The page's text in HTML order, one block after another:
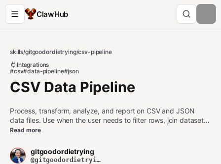
ClawHub
skills/gitgoodordietrying/csv-pipeline
Integrations
#csv#data-pipeline#json
CSV Data Pipeline
Process, transform, analyze, and report on CSV and JSON
data files. Use when the user needs to filter rows, join datasets,
compute aggregates, convert formats, deduplicate, or
CSV, TSV, or JSON Lines file.
Read more
gitgoodordietrying
@gitgoodordietrying